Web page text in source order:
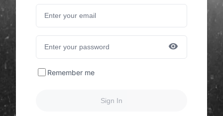
Remember me
Sign In